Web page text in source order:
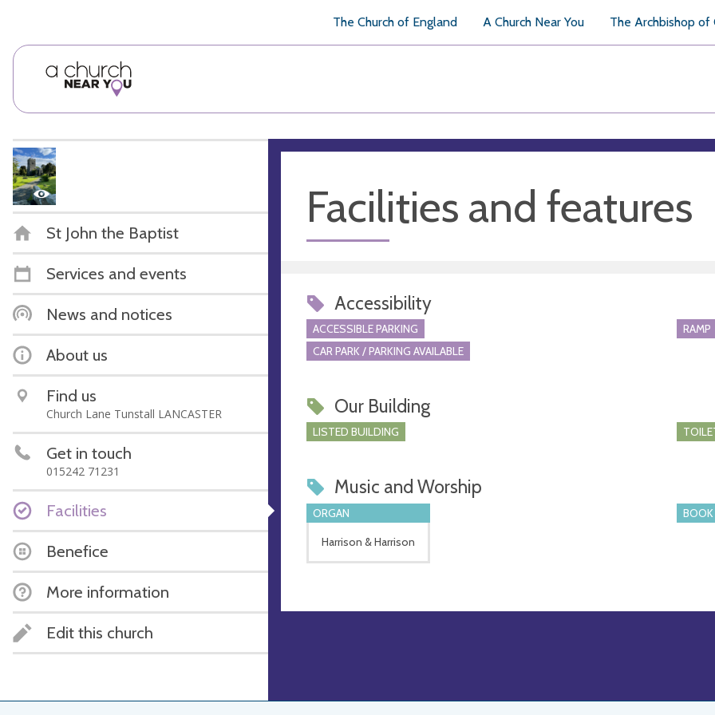
The Church of England A Church Near You The Archbishop of
St John the Baptist
Services and events
News and notices
About us
Find us
Church Lane Tunstall LANCASTER
Get in touch
015242 71231
Facilities
Benefice
More information
Edit this church
Facilities and features
Accessibility
ACCESSIBLE PARKING
RAMP
CAR PARK / PARKING AVAILABLE
Our Building
LISTED BUILDING
Music and Worship
ORGAN
Harrison & Harrison
BOOK